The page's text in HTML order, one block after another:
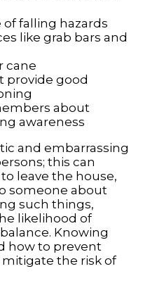
falling hazards
like grab bars and
cane
provide good
about
awareness
and embarrassing
this can
leave the house,
someone about
such things,
likelihood of
Knowing
how to prevent
the risk of